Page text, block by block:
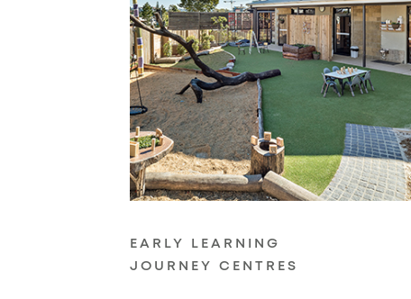
EARLY LEARNING
JOURNEY CENTRES